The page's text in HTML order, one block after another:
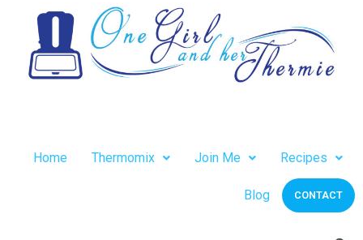
Home Thermomix Join Me Recipes
Blog CONTACT